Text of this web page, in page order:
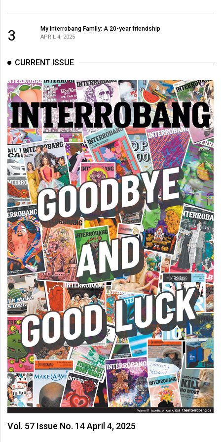
3 My Interrobang Family: A 20-year friendship
APRIL 4, 2025
CURRENT ISSUE
Vol. 57 Issue No. 14 April 4, 2025